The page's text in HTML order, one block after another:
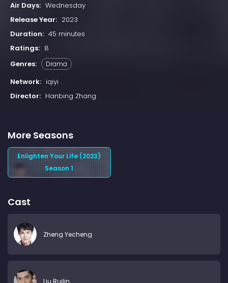
Air Days: Wednesday
Release Year: 2023
Duration: 45 minutes
Ratings: 8
Genres:
Drama
Network: iqiyi
Director: Hanbing Zhang
More Seasons
Enlighten Your Life (2023)
Season 1
Cast
Zheng Yecheng
Liu Ruilin